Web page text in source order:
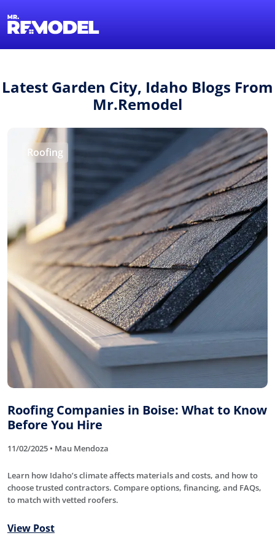
Latest Garden City, Idaho Blogs From
Mr.Remodel
Roofing
Roofing Companies in Boise: What to Know
Before You Hire
11/02/2025 • Mau Mendoza
Learn how Idaho’s climate affects materials and costs, and how to
choose trusted contractors. Compare options, financing, and FAQs,
to match with vetted roofers.
View Post